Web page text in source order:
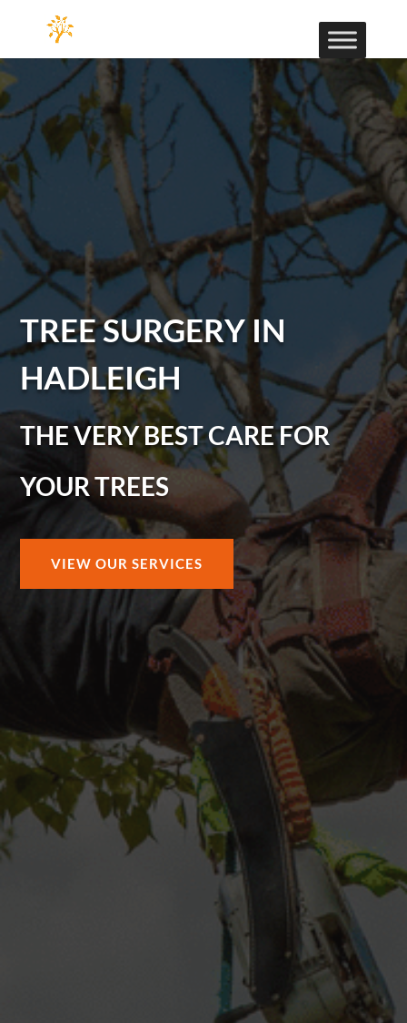
TREE SURGERY IN
HADLEIGH
THE VERY BEST CARE FOR
YOUR TREES
VIEW OUR SERVICES